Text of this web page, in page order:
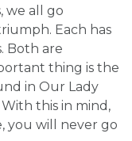
we all go
Each has
Both are
thing is the
in Our Lady
this in mind,
you will never go